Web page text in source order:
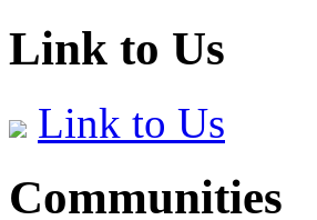
Link to Us
Link to Us
Communities